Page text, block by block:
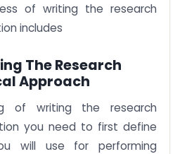
of writing the research
includes
The Research
Approach
of writing the research
you need to first define
will use for performing